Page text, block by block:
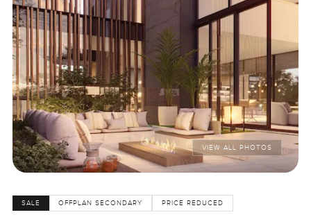
VIEW ALL PHOTOS
SALE OFFPLAN SECONDARY PRICE REDUCED